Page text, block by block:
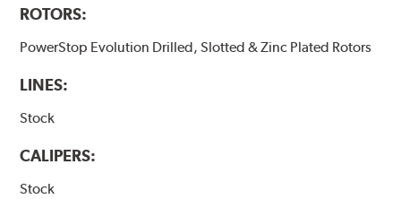
ROTORS:
PowerStop Evolution Drilled, Slotted & Zinc Plated Rotors
LINES:
Stock
CALIPERS:
Stock